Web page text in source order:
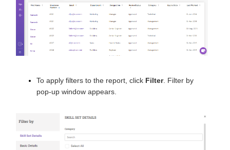
To apply filters to the report, click Filter. Filter by
pop-up window appears.